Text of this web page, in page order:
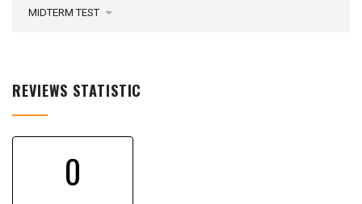
MIDTERM TEST
REVIEWS STATISTIC
0